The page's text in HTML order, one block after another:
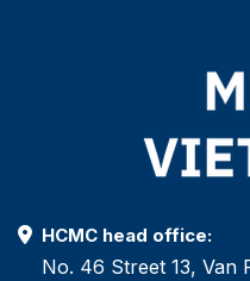
HCMC head office:
No. 46 Street 13, Van